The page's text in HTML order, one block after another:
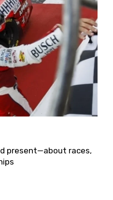
Kevin Harvick’s Kern
15. All events will be
present—about races,